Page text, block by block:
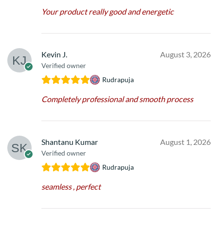
Your product really good and energetic
Kevin J.
Verified owner
August 3, 2026
Rudrapuja
Completely professional and smooth process
Shantanu Kumar
Verified owner
August 1, 2026
Rudrapuja
seamless , perfect